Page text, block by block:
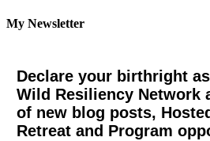
My Newsletter
Declare your birthright
Wild Resiliency Network
of new blog posts,
Retreat and Program